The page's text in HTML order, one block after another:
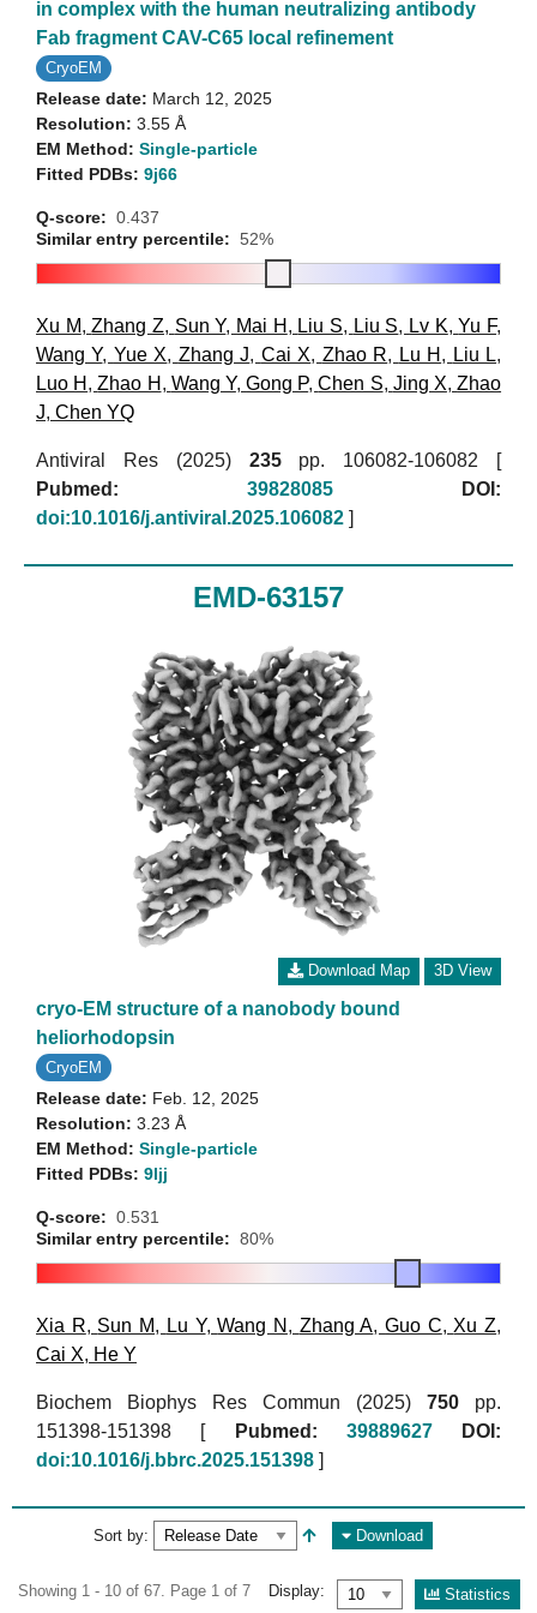
in complex with the human neutralizing antibody
Fab fragment CAV-C65 local refinement
CryoEM
Release date: March 12, 2025
Resolution: 3.55 Å
EM Method: Single-particle
Fitted PDBs: 9j66
Q-score: 0.437
Similar entry percentile: 52%
Xu M,Zhang Z, Sun Y, Mai H , Liu S, Liu S, Lv K, Yu F,
Wang Y, Yue X, Zhang J, Cai X, Zhao R, Lu H , Liu L,
Luo H ,Zhao H , Wang Y,Gong P,Chen S, Jing X,Zhao
J, Chen YQ
Antiviral Res (2025) 235pp. 106082-106082 [
Pubmed:
39828085
DOI:
doi:10.1016/j.antiviral.2025.106082
EMD-63157
Download Map 3D View
cryo-EM structure of a nanobody bound
heliorhodopsin
CryoEM
Release date: Feb. 12, 2025
Resolution: 3.23 Å
EM Method: Single-particle
Fitted PDBs: 9ljj
Q-score: 0.531
Similar entry percentile: 80%
Xia R, Sun M, Lu Y,Wang N , Zhang A,Guo C, Xu Z,
Cai X, He Y
Biochem Biophys Res Commun (2025) 750 pp.
151398-151398 [
Pubmed: 39889627
DOI:
doi:10.1016/j.bbrc.2025.151398 ]
Sort by: Download
Showing 1 - 10 of 67. Page 1 of 7 Display: Statistics